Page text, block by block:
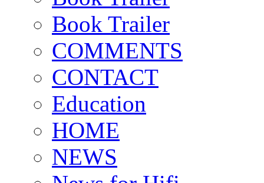
Book Trailer
COMMENTS
CONTACT
Education
HOME
NEWS